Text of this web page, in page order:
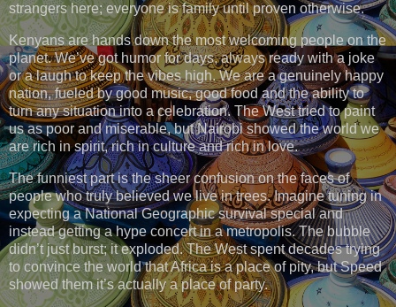
strangers here; everyone is family until proven otherwise.
Kenyans are hands down the most welcoming people on the
planet. We’ve got humor for days, always ready with a joke
or a laugh to keep the vibes high. We are a genuinely happy
nation, fueled by good music, good food and the ability to
turn any situation into a celebration. The West tried to paint
us as poor and miserable, but Nairobi showed the world we
are rich in spirit, rich in culture and rich in love.
The funniest part is the sheer confusion on the faces of
people who truly believed we live in trees. Imagine tuning in
expecting a National Geographic survival special and
instead getting a hype concert in a metropolis. The bubble
didn’t just burst; it exploded. The West spent decades trying
to convince the world that Africa is a place of pity, but Speed
showed them it’s actually a place of party.